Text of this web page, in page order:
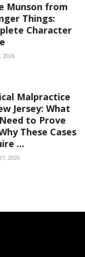
Munson from
Things:
Character
2026
Malpractice
Jersey: What
to Prove
These Cases
...
2026